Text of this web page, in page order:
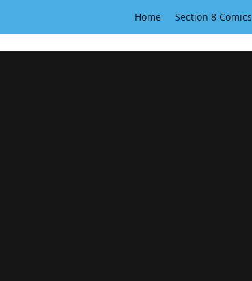
Home Section 8 Comics